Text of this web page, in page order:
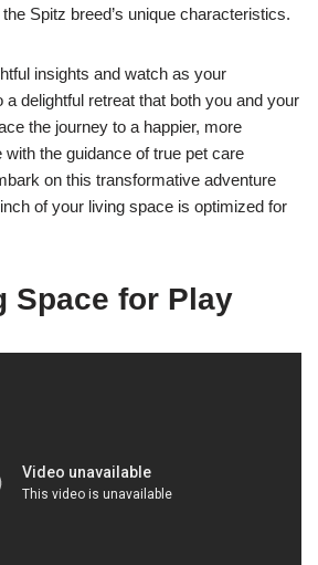
Spitz breed’s unique characteristics.
insights and watch as your
delightful retreat that both you and your
the journey to a happier, more
the guidance of true pet care
on this transformative adventure
of your living space is optimized for
Space for Play